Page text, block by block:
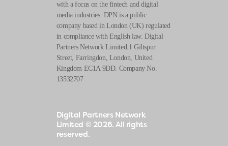
with a focus on the fintech and digital
media industries. DPN is a public
company based in London (UK) regulated
in compliance with English law. Digital
Partners Network Limited.1 Giltspur
Street, Farringdon, London, United
Kingdom EC1A 9DD. Company No.
13532707
Digital Partners Network
Limited © 2026. All rights
reserved.